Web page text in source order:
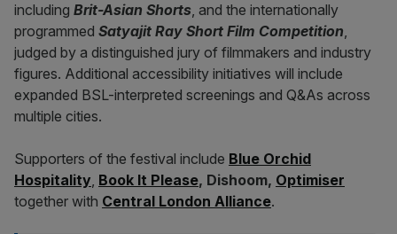
including Brit-Asian Shorts, and the internationally
programmed Satyajit Ray Short Film Competition,
judged by a distinguished jury of filmmakers and industry
figures. Additional accessibility initiatives will include
expanded BSL-interpreted screenings and Q&As across
multiple cities.
Supporters of the festival include Blue Orchid
Hospitality, Book It Please, Dishoom, Optimiser
together with Central London Alliance.